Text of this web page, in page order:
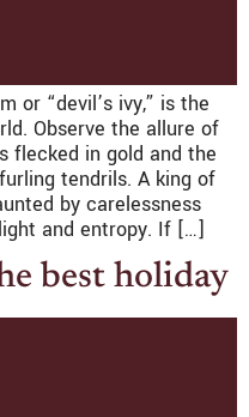
or “devil’s ivy,” is the
Observe the allure of
flecked in gold and the
tendrils. A king of
by carelessness
and entropy. If […]
best holiday